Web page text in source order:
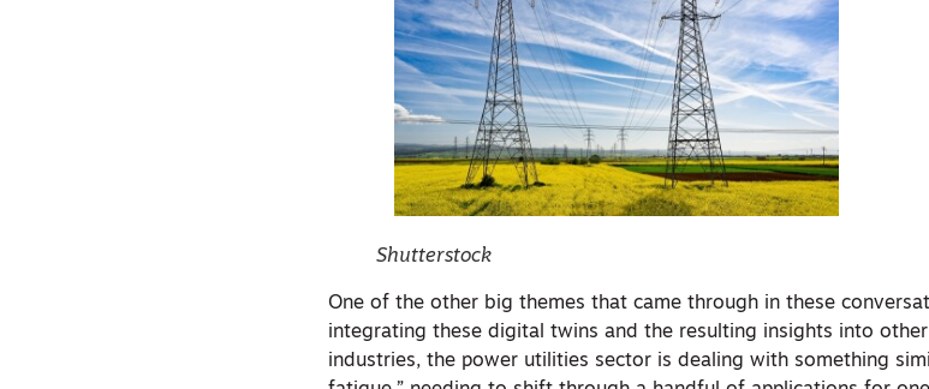
Shutterstock
One of the other big themes that came through in these
integrating these digital twins and the resulting insights into
industries, the power utilities sector is dealing with something